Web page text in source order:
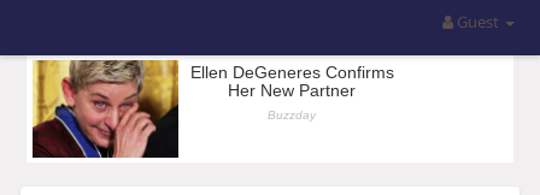
Guest